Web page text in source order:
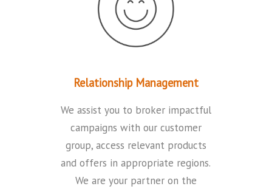
Relationship Management
We assist you to broker impactful
campaigns with our customer
group, access relevant products
and offers in appropriate regions.
We are your partner on the